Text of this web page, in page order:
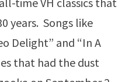
years. Songs like
Delight” and “In A
that had the dust